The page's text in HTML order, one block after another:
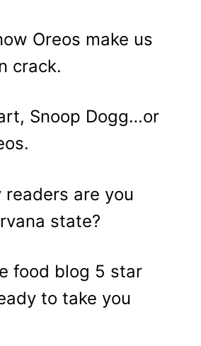
Oreos make us
crack.
Snoop Dogg…or
readers are you
state?
food blog 5 star
to take you